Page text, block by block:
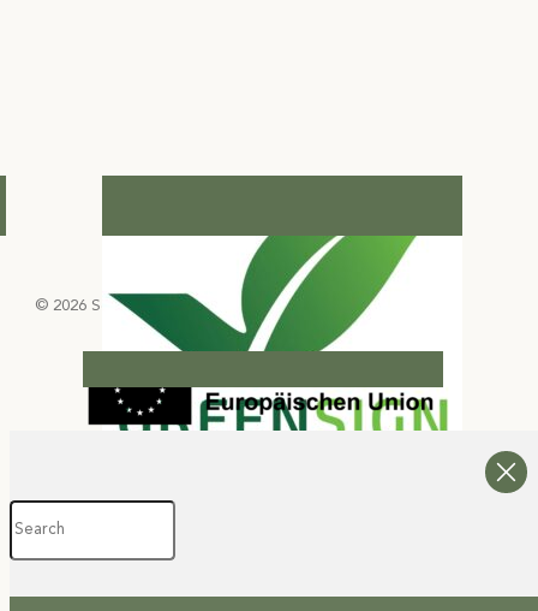
© 2026 Select Green Hotels